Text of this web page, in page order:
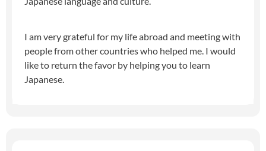
I am very grateful for my life abroad and meeting with
people from other countries who helped me. I would
like to return the favor by helping you to learn
Japanese.